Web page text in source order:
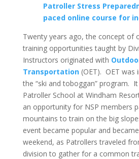
Patroller Stress
paced online course for
Twenty years ago, the concept of
training opportunities taught by
Instructors originated with
Transportation(OET). OET was
the “ski and toboggan” program.
Patroller School at Windham
an opportunity for NSP members
mountains to train on the big
event became popular and
weekend, as Patrollers traveled
division to gather for a common